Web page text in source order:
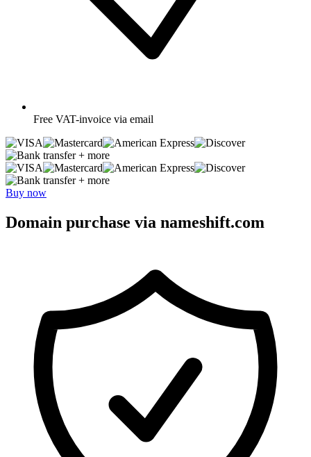
Free VAT-invoice via email
+ more
+ more
Buy now
Domain purchase via nameshift.com